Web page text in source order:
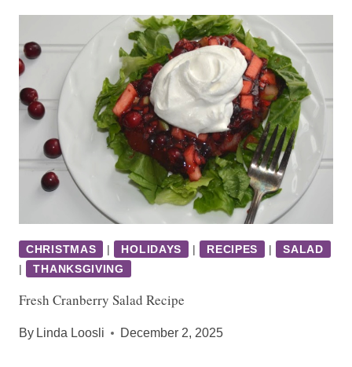
CHRISTMAS | HOLIDAYS | RECIPES |
SALAD
|
THANKSGIVING
Fresh Cranberry Salad Recipe
By Linda Loosli December 2, 2025